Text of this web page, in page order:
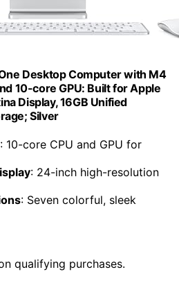
Desktop Computer with M4
10-core GPU: Built for Apple
Display, 16GB Unified
Silver
: 10-core CPU and GPU for
: 24-inch high-resolution
: Seven colorful, sleek
qualifying purchases.